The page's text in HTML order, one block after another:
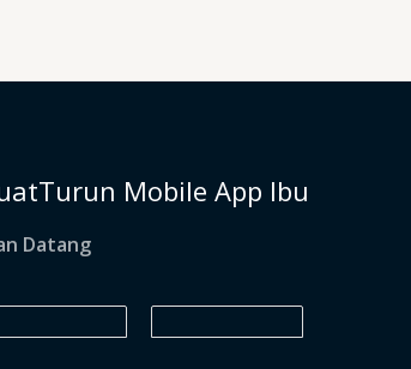
Mobile App Ibu
Datang